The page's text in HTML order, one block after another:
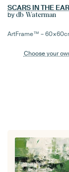
SCARS IN THE
by db Waterman
ArtFrame™ –60×60
Choose your